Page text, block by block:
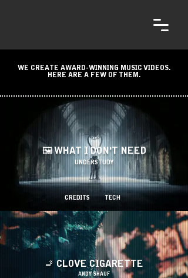
WE CREATE AWARD-WINNING MUSIC VIDEOS.
HERE ARE A FEW OF THEM.
🖼️ WHAT I DON'T NEED
UNDERSTUDY
CREDITS TECH
🚬 CLOVE CIGARETTE
ANDY SHAUF